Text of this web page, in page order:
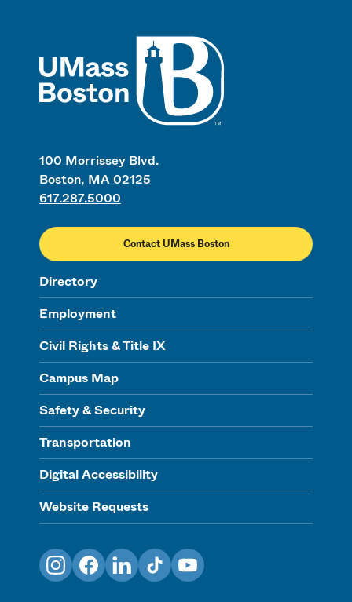
100 Morrissey Blvd.
Boston, MA 02125
617.287.5000
Contact UMass Boston
Directory
Employment
Civil Rights & Title IX
Campus Map
Safety & Security
Transportation
Digital Accessibility
Website Requests
InstagramFacebookLinkedInTikTokYouTube